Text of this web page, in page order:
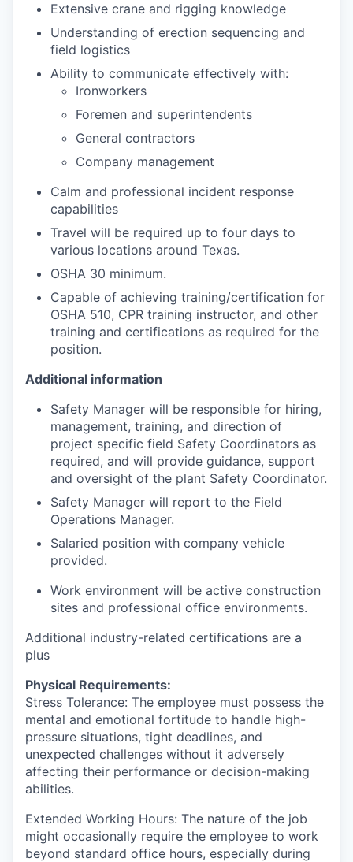
Extensive crane and rigging knowledge
Understanding of erection sequencing and
field logistics
Ability to communicate effectively with:
Ironworkers
Foremen and superintendents
General contractors
Company management
Calm and professional incident response
capabilities
Travel will be required up to four days to
various locations around Texas.
OSHA 30 minimum.
Capable of achieving training/certification for
OSHA 510, CPR training instructor, and other
training and certifications as required for the
position.
Additional information
Safety Manager will be responsible for hiring,
management, training, and direction of
project specific field Safety Coordinators as
required, and will provide guidance, support
and oversight of the plant Safety Coordinator.
Safety Manager will report to the Field
Operations Manager.
Salaried position with company vehicle
provided.
Work environment will be active construction
sites and professional office environments.
Additional industry-related certifications are a
plus
Physical Requirements:
Stress Tolerance: The employee must possess the
mental and emotional fortitude to handle high-
pressure situations, tight deadlines, and
unexpected challenges without it adversely
affecting their performance or decision-making
abilities.
Extended Working Hours: The nature of the job
might occasionally require the employee to work
beyond standard office hours, especially during